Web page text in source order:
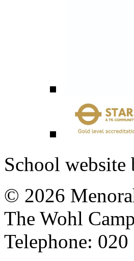
School website
© 2026
The Wohl
Telephone: